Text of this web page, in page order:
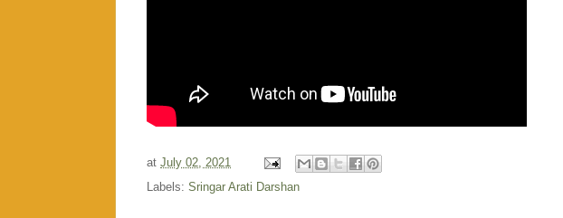
at July 02, 2021
Labels: Sringar Arati Darshan